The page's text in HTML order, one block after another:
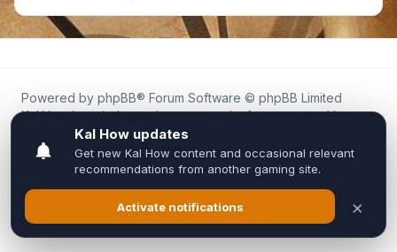
Powered by phpBB® Forum Software © phpBB Limited
Kal.How is an independent community forum created by
fans for fans of Kal Online.
We are not affiliated with, endorsed by, or connected to
Inixsoft or the official Kal Online team in any way.
All trademarks, game content, and copyrights belong to their
respective owners.
Privacy|Terms|All times areUTC